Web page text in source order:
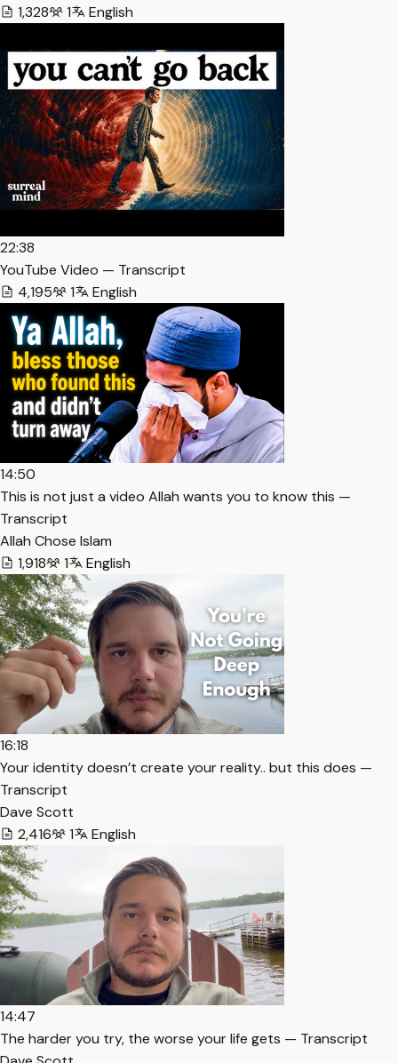
1,328
1 English
22:38
YouTube Video — Transcript
4,195
1 English
14:50
This is not just a video Allah wants you to know this —
Transcript
Allah Chose Islam
1,918
1 English
16:18
Your identity doesn’t create your reality.. but this does —
Transcript
Dave Scott
2,416
1 English
14:47
The harder you try, the worse your life gets — Transcript